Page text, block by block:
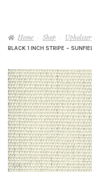
About Us
Contact
Home Test
Marine Items
Hardware/
Home Shop
BLACK 1 INCH STRIPE –